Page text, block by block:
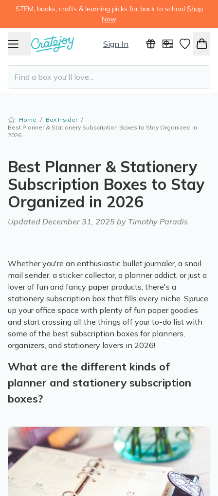
STEM, books, crafts & learning picks for back to school Shop
Now
Sign In
Home / Box Insider /
Best Planner & Stationery Subscription Boxes to Stay Organized in
2026
Best Planner & Stationery
Subscription Boxes to Stay
Organized in 2026
Updated December 31, 2025 by Timothy Paradis
Whether you're an enthusiastic bullet journaler, a snail
mail sender, a sticker collector, a planner addict, or just a
lover of fun and fancy paper products, there's a
stationery subscription box that fills every niche. Spruce
up your office space with plenty of fun paper goodies
and start crossing all the things off your to-do list with
some of the best subscription boxes for planners,
organizers, and stationery lovers in 2026!
What are the different kinds of
planner and stationery subscription
boxes?